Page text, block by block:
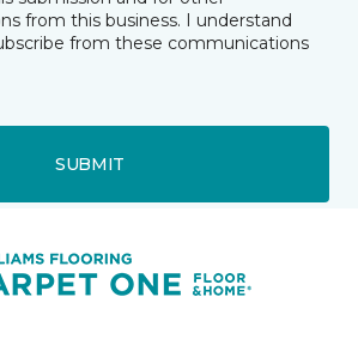
from this business. I understand
from these communications
SUBMIT